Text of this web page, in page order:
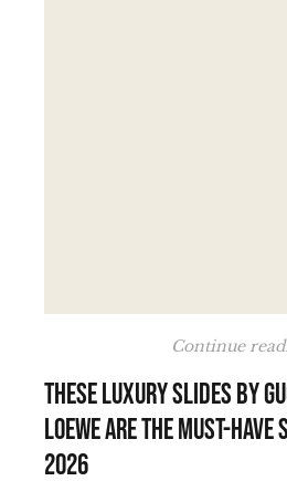
Continue
These luxury slides by
Loewe are the must-have
2026